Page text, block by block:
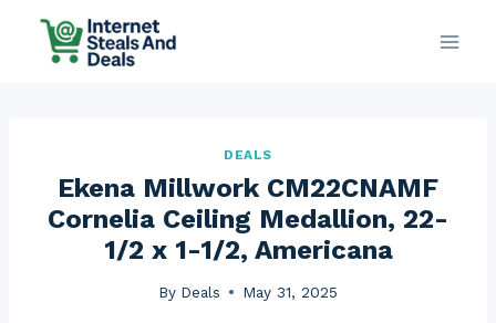
DEALS
Ekena Millwork CM22CNAMF
Cornelia Ceiling Medallion, 22-
1/2 x 1-1/2, Americana
By Deals May 31, 2025